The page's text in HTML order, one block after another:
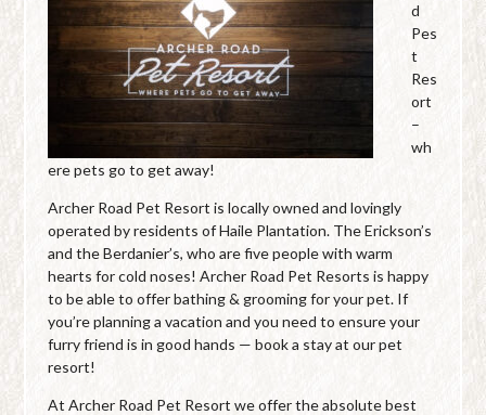
d
Pes
t
Res
ort
–
wh
ere pets go to get away!
Archer Road Pet Resort is locally owned and lovingly
operated by residents of Haile Plantation. The Erickson’s
and the Berdanier’s, who are five people with warm
hearts for cold noses! Archer Road Pet Resorts is happy
to be able to offer bathing & grooming for your pet. If
you’re planning a vacation and you need to ensure your
furry friend is in good hands — book a stay at our pet
resort!
At Archer Road Pet Resort we offer the absolute best